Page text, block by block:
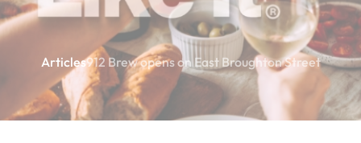
Articles912 Brew opens on East Broughton Street